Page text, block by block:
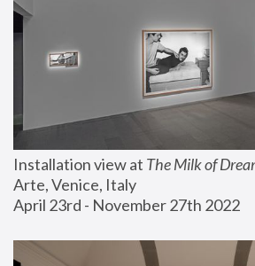
Installation view at The Milk of
Arte, Venice, Italy
April 23rd - November 27th 2022